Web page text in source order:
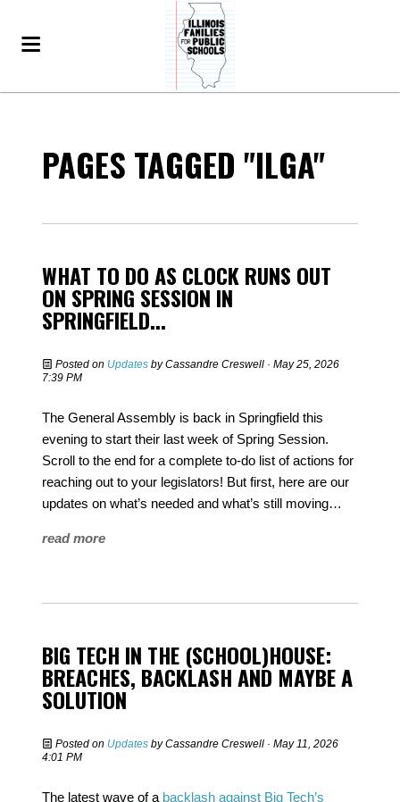
PAGES TAGGED "ILGA"
WHAT TO DO AS CLOCK RUNS OUT
ON SPRING SESSION IN
SPRINGFIELD...
Posted on Updates byCassandre Creswell · May 25, 2026
7:39 PM
The General Assembly is back in Springfield this
evening to start their last week of Spring Session.
Scroll to the end for a complete to-do list of actions for
reaching out to your legislators! But first, here are our
updates on what’s needed and what’s still moving…
read more
BIG TECH IN THE (SCHOOL)HOUSE:
BREACHES, BACKLASH AND MAYBE A
SOLUTION
Posted on Updates byCassandre Creswell · May 11, 2026
4:01 PM
The latest wave of a backlash against Big Tech’s